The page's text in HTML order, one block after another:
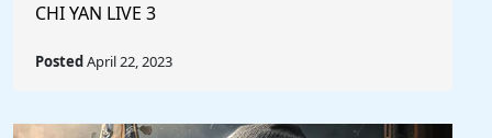
CHI YAN LIVE 3
PostedApril 22, 2023